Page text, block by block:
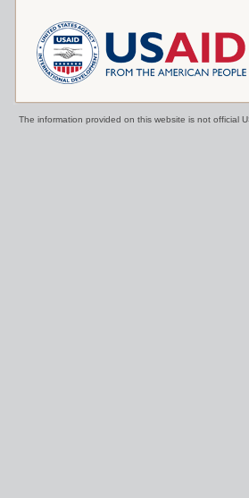
The information provided on this website is not official